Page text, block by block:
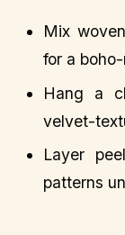
Mix
for a
Hang a
velvet-
Layer
patterns